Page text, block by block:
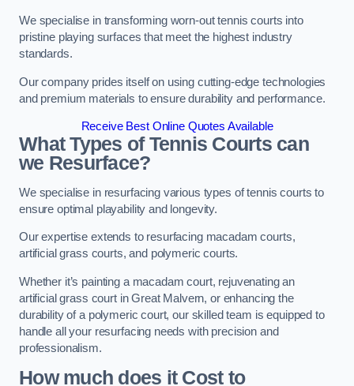
We specialise in transforming worn-out tennis courts into
pristine playing surfaces that meet the highest industry
standards.
Our company prides itself on using cutting-edge technologies
and premium materials to ensure durability and performance.
Receive Best Online Quotes Available
What Types of Tennis Courts can
we Resurface?
We specialise in resurfacing various types of tennis courts to
ensure optimal playability and longevity.
Our expertise extends to resurfacing macadam courts,
artificial grass courts, and polymeric courts.
Whether it’s painting a macadam court, rejuvenating an
artificial grass court in Great Malvern, or enhancing the
durability of a polymeric court, our skilled team is equipped to
handle all your resurfacing needs with precision and
professionalism.
How much does it Cost to